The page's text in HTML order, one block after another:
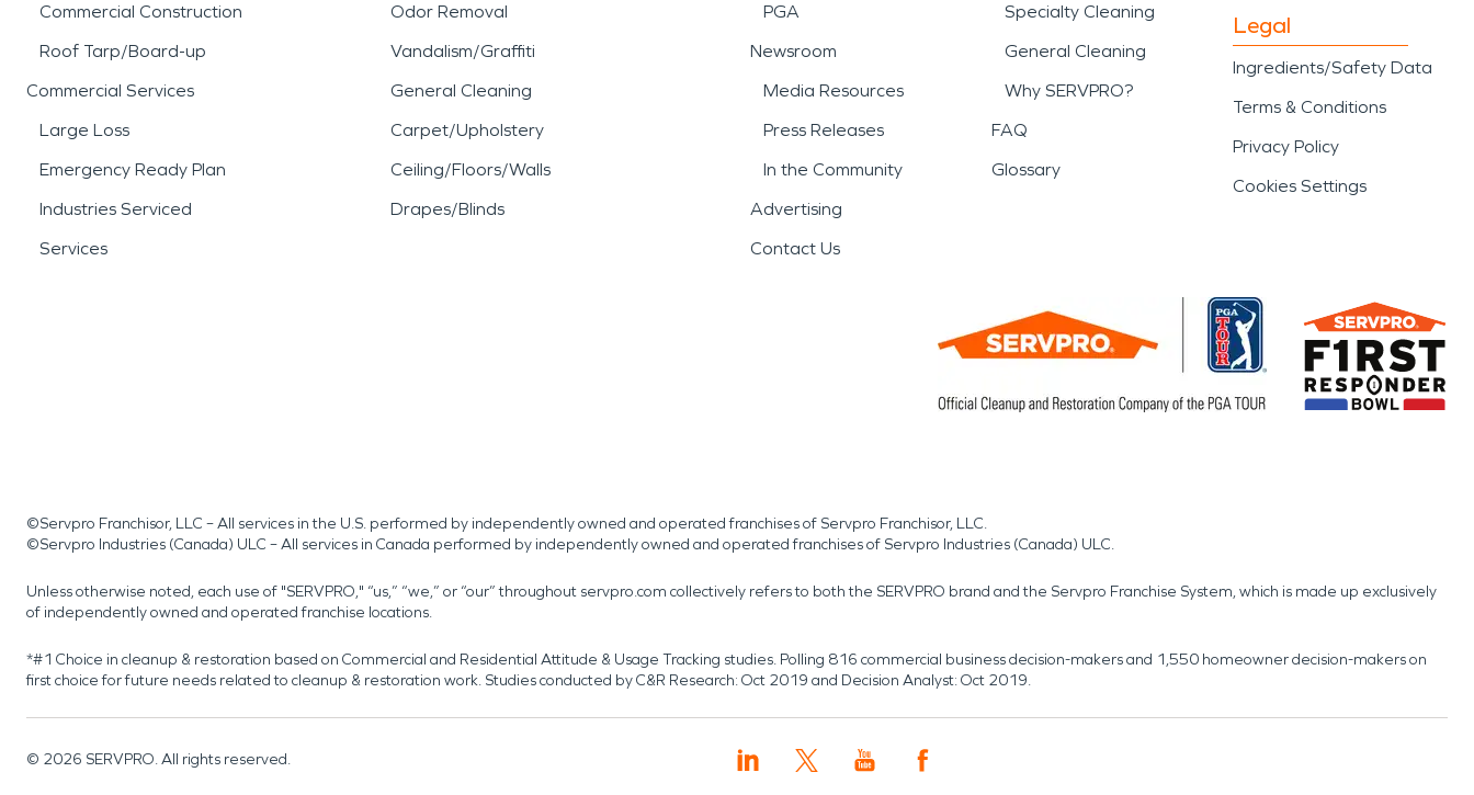
Commercial Construction
Roof Tarp/Board-up
Commercial Services
Large Loss
Emergency Ready Plan
Industries Serviced
Services
Odor Removal
Vandalism/Graffiti
General Cleaning
Carpet/Upholstery
Ceiling/Floors/Walls
Drapes/Blinds
PGA
Newsroom
Media Resources
Press Releases
In the Community
Advertising
Contact Us
Specialty Cleaning
General Cleaning
Why SERVPRO?
FAQ
Glossary
Legal
Ingredients/Safety Data
Terms & Conditions
Privacy Policy
Cookies Settings
©Servpro Franchisor, LLC – All services in the U.S. performed by independently owned and operated franchises of Servpro Franchisor, LLC.
©Servpro Industries (Canada) ULC – All services in Canada performed by independently owned and operated franchises of Servpro Industries (Canada) ULC.
Unless otherwise noted, each use of "SERVPRO," “us,” “we,” or “our” throughout servpro.com collectively refers to both the SERVPRO brand and the Servpro Franchise System, which is made up exclusively
of independently owned and operated franchise locations.
*#1 Choice in cleanup & restoration based on Commercial and Residential Attitude & Usage Tracking studies. Polling 816 commercial business decision-makers and 1,550 homeowner decision-makers on
first choice for future needs related to cleanup & restoration work. Studies conducted by C&R Research: Oct 2019 and Decision Analyst: Oct 2019.
© 2026 SERVPRO. All rights reserved.